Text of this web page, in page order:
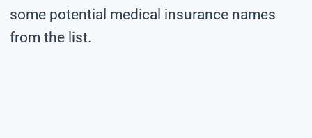
some potential medical insurance names
from the list.